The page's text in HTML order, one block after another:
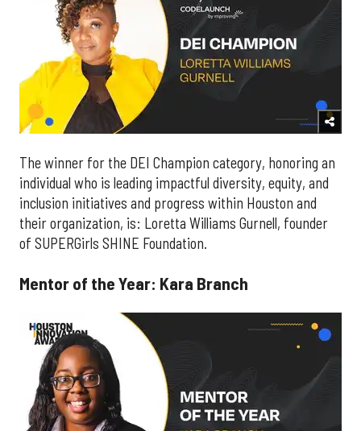
The winner for the DEI Champion category, honoring an
individual who is leading impactful diversity, equity, and
inclusion initiatives and progress within Houston and
their organization, is: Loretta Williams Gurnell, founder
of SUPERGirls SHINE Foundation.
Mentor of the Year: Kara Branch